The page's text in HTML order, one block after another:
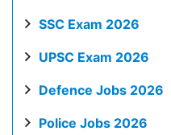
SSC Exam 2026
UPSC Exam 2026
Defence Jobs 2026
Police Jobs 2026